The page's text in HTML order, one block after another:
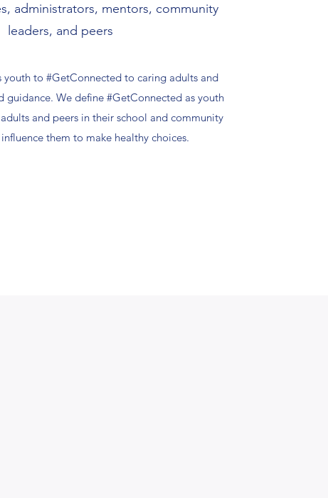
administrators, mentors, community
leaders, and peers
youth to #GetConnected to caring adults and
guidance. We define #GetConnected as youth
and peers in their school and community
them to make healthy choices.